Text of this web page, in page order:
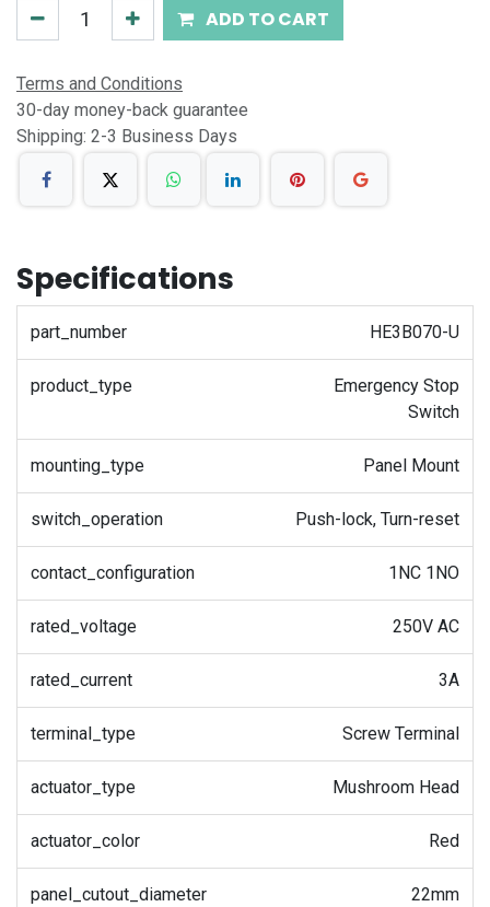
ADD TO CART
Terms and Conditions
30-day money-back guarantee
Shipping: 2-3 Business Days
Specifications
part_number HE3B070-U
product_type
Emergency Stop
Switch
mounting_type Panel Mount
switch_operation Push-lock, Turn-reset
contact_configuration 1NC 1NO
rated_voltage 250V AC
rated_current 3A
terminal_type Screw Terminal
actuator_type Mushroom Head
actuator_color Red
panel_cutout_diameter 22mm